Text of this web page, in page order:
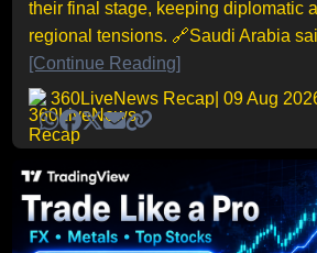
their final stage, keeping diplomatic
regional tensions. 🔗Saudi Arabia
[Continue Reading]
360LiveNews Recap | 09 Aug